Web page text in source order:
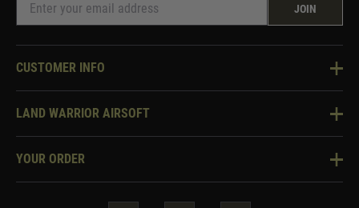
JOIN
CUSTOMER INFO
Knowledge Base
Two Tone Services
LAND WARRIOR AIRSOFT
About Us
YOUR ORDER
Security & Privacy